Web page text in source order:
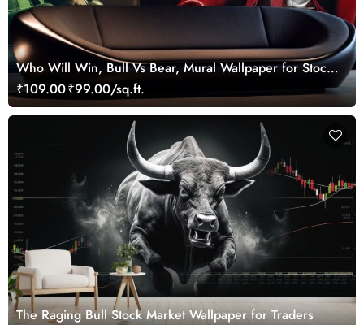
Who Will Win, Bull Vs Bear, Mural Wallpaper for Stock
Market Enthusiast
₹109.00₹99.00/sq.ft.
The Raging Bull Stock Market Wallpaper for Traders